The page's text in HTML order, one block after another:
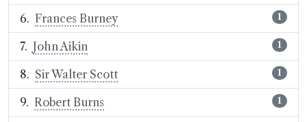
Frances Burney 1
John Aikin 1
Sir Walter Scott 1
Robert Burns 1